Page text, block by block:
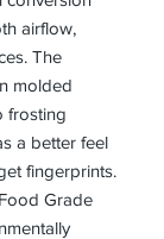
airflow,
The
molded
frosting
a better feel
fingerprints.
Grade